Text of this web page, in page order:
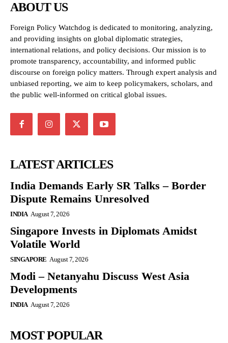
ABOUT US
Foreign Policy Watchdog is dedicated to monitoring, analyzing,
and providing insights on global diplomatic strategies,
international relations, and policy decisions. Our mission is to
promote transparency, accountability, and informed public
discourse on foreign policy matters. Through expert analysis and
unbiased reporting, we aim to keep policymakers, scholars, and
the public well-informed on critical global issues.
LATEST ARTICLES
India Demands Early SR Talks – Border
Dispute Remains Unresolved
INDIA August 7, 2026
Singapore Invests in Diplomats Amidst
Volatile World
SINGAPORE August 7, 2026
Modi – Netanyahu Discuss West Asia
Developments
INDIA August 7, 2026
MOST POPULAR